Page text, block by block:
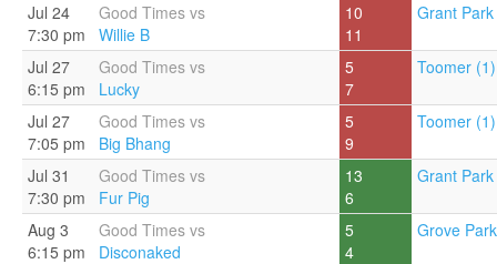
Jul 24
7:30 pm
Good Times vs
Willie B
10
11
Grant
Jul 27
6:15 pm
Good Times vs
Lucky
5
7
Toomer (1)
Jul 27
7:05 pm
Good Times vs
Big Bhang
5
9
Toomer (1)
Jul 31
7:30 pm
Good Times vs
Fur Pig
13
6
Grant
Aug 3
6:15 pm
Good Times vs
Disconaked
5
4
Grove